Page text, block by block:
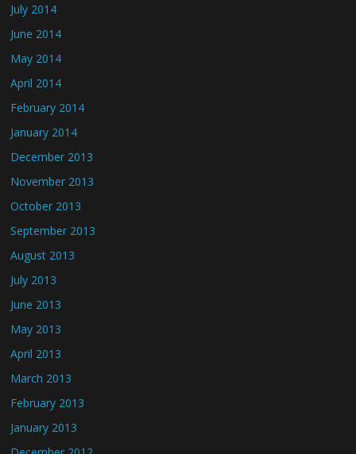
July 2014
June 2014
May 2014
April 2014
February 2014
January 2014
December 2013
November 2013
October 2013
September 2013
August 2013
July 2013
June 2013
May 2013
April 2013
March 2013
February 2013
January 2013